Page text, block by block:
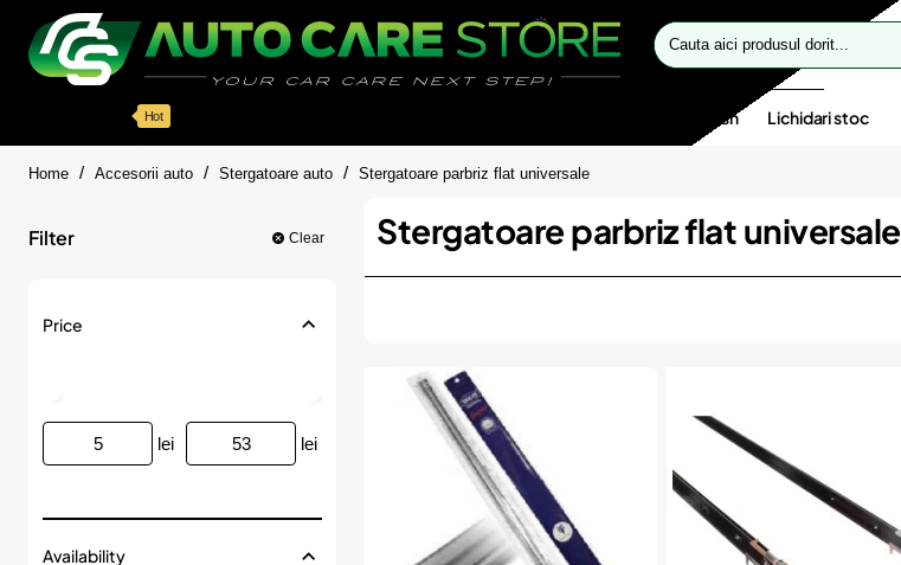
Cauta
aici
Hot Oferte flash Lichidari stoc
Home homeAccesorii auto Stergatoare auto Stergatoare parbriz flat universale
Filter Clear
Price
lei lei
Availability
Stergatoare parbriz flat universale